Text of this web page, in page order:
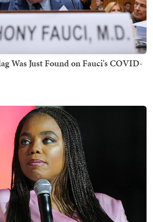
Was Just Found on Fauci's COVID-